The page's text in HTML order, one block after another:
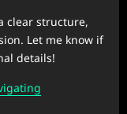
clear structure,
Let me know if
details!